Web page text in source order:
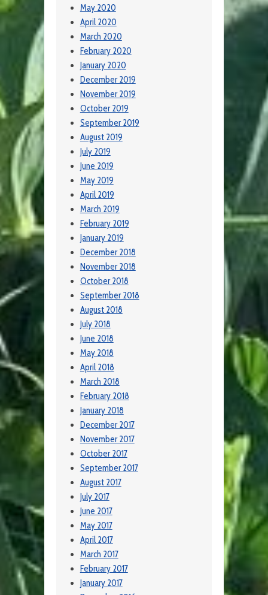
May 2020
April 2020
March 2020
February 2020
January 2020
December 2019
November 2019
October 2019
September 2019
August 2019
July 2019
June 2019
May 2019
April 2019
March 2019
February 2019
January 2019
December 2018
November 2018
October 2018
September 2018
August 2018
July 2018
June 2018
May 2018
April 2018
March 2018
February 2018
January 2018
December 2017
November 2017
October 2017
September 2017
August 2017
July 2017
June 2017
May 2017
April 2017
March 2017
February 2017
January 2017